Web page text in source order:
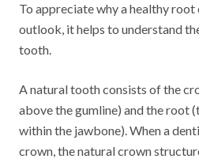
To appreciate why a healthy
outlook, it helps to understand
tooth.
A natural tooth consists of the
above the gumline) and the root
within the jawbone). When a
crown, the natural crown